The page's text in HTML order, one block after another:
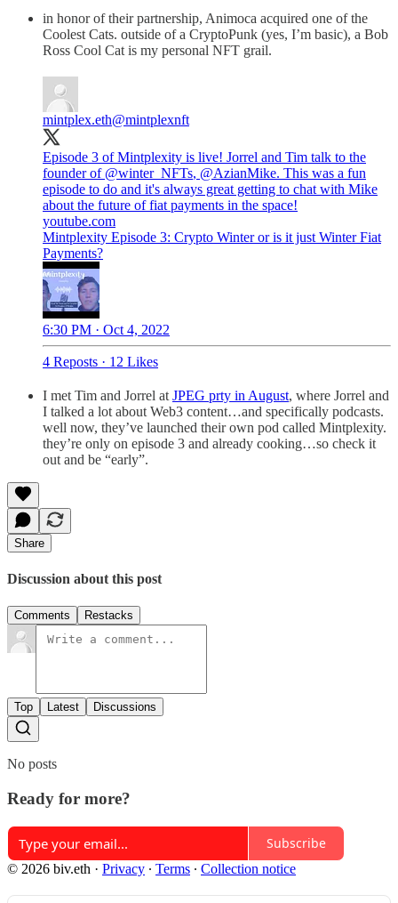
in honor of their partnership, Animoca acquired one of the
Coolest Cats. outside of a CryptoPunk (yes, I’m basic), a Bob
Ross Cool Cat is my personal NFT grail.
mintplex.eth@mintplexnft
Episode 3 of Mintplexity is live! Jorrel and Tim talk to the
founder of @winter_NFTs, @AzianMike. This was a fun
episode to do and it's always great getting to chat with Mike
youtube.com
Mintplexity Episode 3: Crypto Winter or is it just Winter Fiat
Payments?
6:30 PM · Oct 4, 2022
4 Reposts · 12 Likes
I met Tim and Jorrel at JPEG prty in August, where Jorrel and
I talked a lot about Web3 content…and specifically podcasts.
well now, they’ve launched their own pod called Mintplexity.
they’re only on episode 3 and already cooking…so check it
out and be “early”.
Share
Discussion about this post
Comments Restacks
Top Latest Discussions
No posts
Ready for more?
Subscribe
© 2026 biv.eth · Privacy ∙ Terms ∙ Collection notice